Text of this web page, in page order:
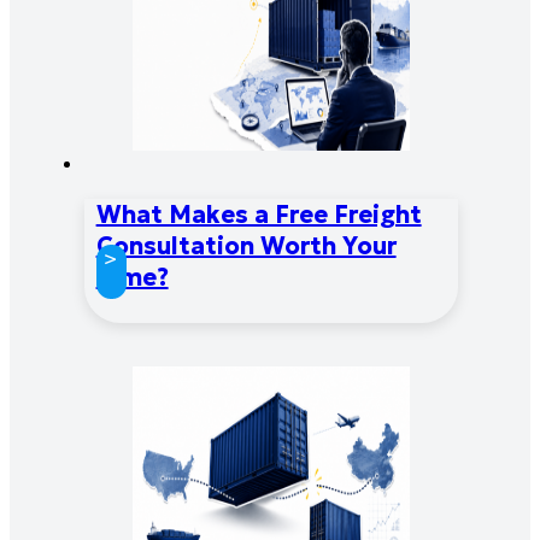
What Makes a Free Freight
Consultation Worth Your
Time?
>